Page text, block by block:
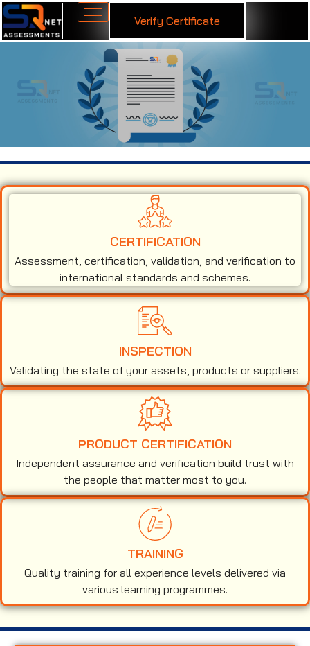
Verify Certificate
CERTIFICATION
Assessment, certification, validation, and verification to
international standards and schemes.
INSPECTION
Validating the state of your assets, products or suppliers.
PRODUCT CERTIFICATION
Independent assurance and verification build trust with
the people that matter most to you.
TRAINING
Quality training for all experience levels delivered via
various learning programmes.